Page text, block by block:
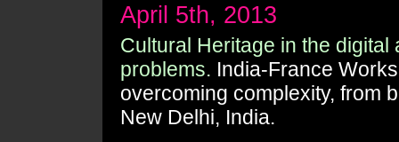
April 5th, 2013
Cultural Heritage in the
problems. India-France
overcoming complexity, from
New Delhi, India.